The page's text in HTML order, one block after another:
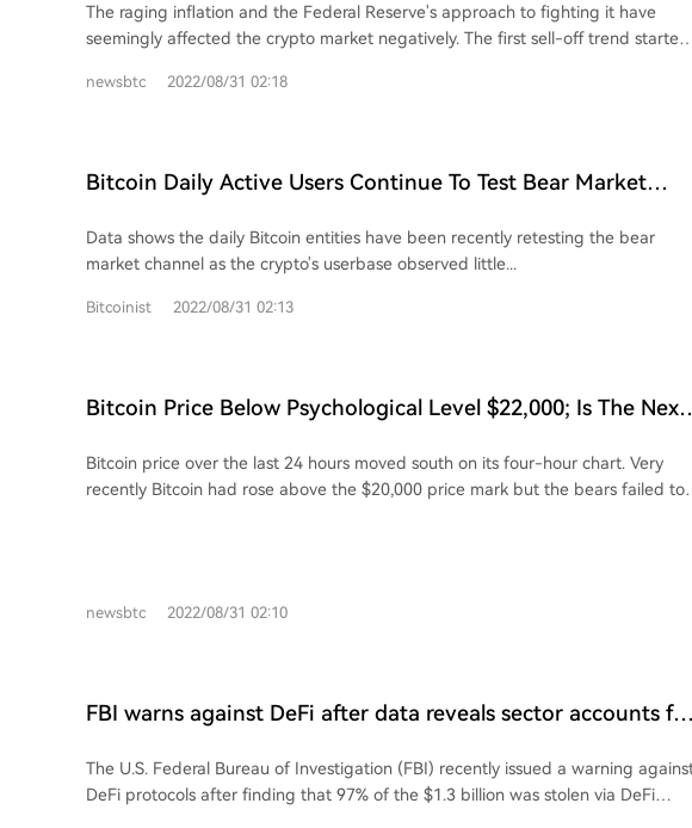
The raging inflation and the Federal Reserve's approach to fighting it have
seemingly affected the crypto market negatively. The first sell-off trend started
newsbtc 2022/08/31 02:18
Bitcoin Daily Active Users Continue To Test Bear Market
Data shows the daily Bitcoin entities have been recently retesting the bear
market channel as the crypto's userbase observed little...
Bitcoinist 2022/08/31 02:13
Bitcoin Price Below Psychological Level $22,000; Is The Next
Bitcoin price over the last 24 hours moved south on its four-hour chart. Very
recently Bitcoin had rose above the $20,000 price mark but the bears failed to
newsbtc 2022/08/31 02:10
FBI warns against DeFi after data reveals sector accounts for
The U.S. Federal Bureau of Investigation (FBI) recently issued a warning
DeFi protocols after finding that 97% of the $1.3 billion was stolen via DeFi